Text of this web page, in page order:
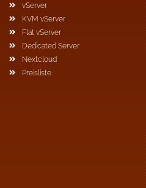
vServer
KVM vServer
Flat vServer
Dedicated Server
Nextcloud
Preisliste